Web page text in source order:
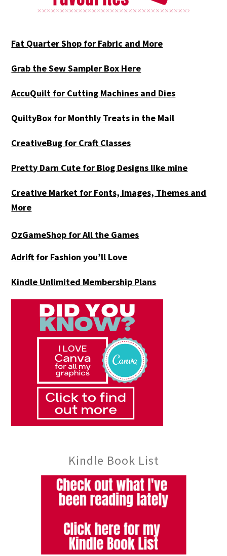
Fat Quarter Shop for Fabric and More
Grab the Sew Sampler Box Here
AccuQuilt for Cutting Machines and Dies
QuiltyBox for Monthly Treats in the Mail
CreativeBug for Craft Classes
Pretty Darn Cute for Blog Designs like mine
Creative Market for Fonts, Images, Themes and
More
OzGameShop for All the Games
Adrift for Fashion you’ll Love
Kindle Unlimited Membership Plans
Kindle Book List